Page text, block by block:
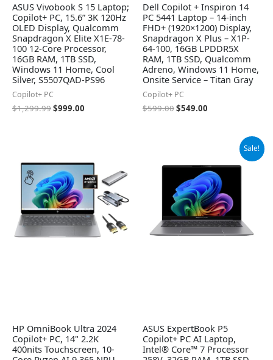
ASUS Vivobook S 15 Laptop;
Copilot+ PC, 15.6” 3K 120Hz
OLED Display, Qualcomm
Snapdragon X Elite X1E-78-
100 12-Core Processor,
16GB RAM, 1TB SSD,
Windows 11 Home, Cool
Silver, S5507QAD-PS96
Copilot+ PC
$1,299.99$999.00
Dell Copilot + Inspiron 14
PC 5441 Laptop – 14-inch
FHD+ (1920×1200) Display,
Snapdragon X Plus – X1P-
64-100, 16GB LPDDR5X
RAM, 1TB SSD, Qualcomm
Adreno, Windows 11 Home,
Onsite Service – Titan Gray
Copilot+ PC
$599.00$549.00
HP OmniBook Ultra 2024
Copilot+ PC, 14" 2.2K
400nits Touchscreen, 10-
Sale!
ASUS ExpertBook P5
Copilot+ PC AI Laptop,
Intel® Core™ 7 Processor
was:
$1,445.00.
Current
price
is: